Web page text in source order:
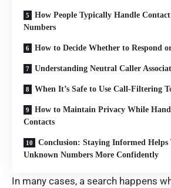
How People Typically Handle
Numbers
How to Decide Whether to Respond
Understanding Neutral Caller
When It’s Safe to Use Call-Filtering
How to Maintain Privacy While
Contacts
Conclusion: Staying Informed Helps
Unknown Numbers More Confidently
In many cases, a search happens